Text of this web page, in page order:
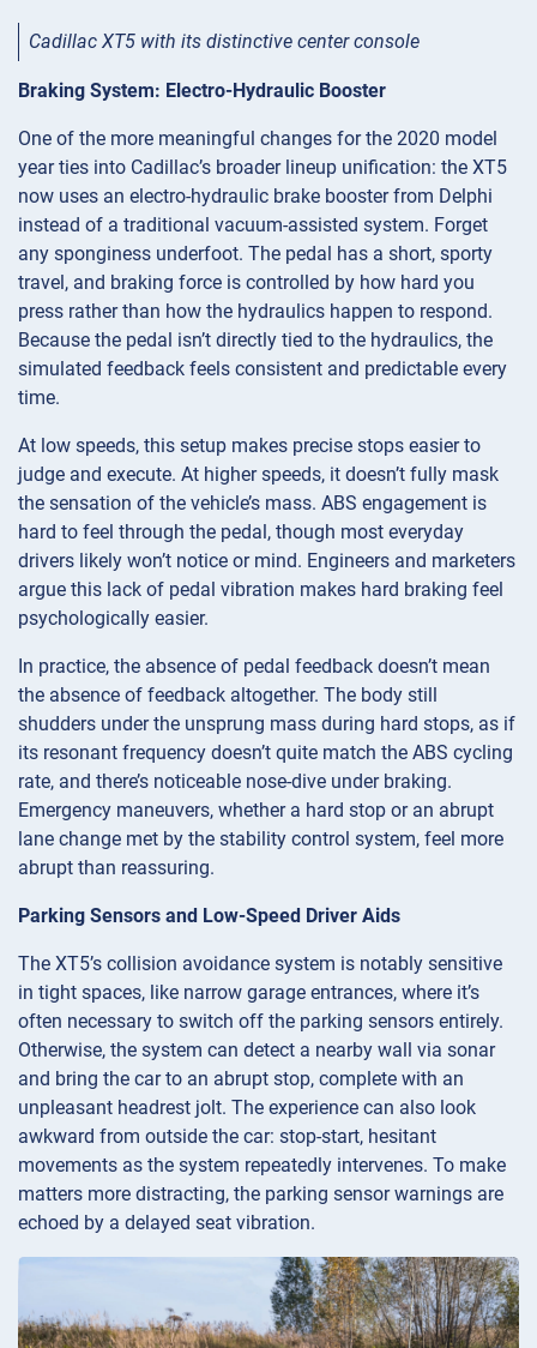
Cadillac XT5 with its distinctive center console
Braking System: Electro-Hydraulic Booster
One of the more meaningful changes for the 2020 model
year ties into Cadillac’s broader lineup unification: the XT5
now uses an electro-hydraulic brake booster from Delphi
instead of a traditional vacuum-assisted system. Forget
any sponginess underfoot. The pedal has a short, sporty
travel, and braking force is controlled by how hard you
press rather than how the hydraulics happen to respond.
Because the pedal isn’t directly tied to the hydraulics, the
simulated feedback feels consistent and predictable every
time.
At low speeds, this setup makes precise stops easier to
judge and execute. At higher speeds, it doesn’t fully mask
the sensation of the vehicle’s mass. ABS engagement is
hard to feel through the pedal, though most everyday
drivers likely won’t notice or mind. Engineers and marketers
argue this lack of pedal vibration makes hard braking feel
psychologically easier.
In practice, the absence of pedal feedback doesn’t mean
the absence of feedback altogether. The body still
shudders under the unsprung mass during hard stops, as if
its resonant frequency doesn’t quite match the ABS cycling
rate, and there’s noticeable nose-dive under braking.
Emergency maneuvers, whether a hard stop or an abrupt
lane change met by the stability control system, feel more
abrupt than reassuring.
Parking Sensors and Low-Speed Driver Aids
The XT5’s collision avoidance system is notably sensitive
in tight spaces, like narrow garage entrances, where it’s
often necessary to switch off the parking sensors entirely.
Otherwise, the system can detect a nearby wall via sonar
and bring the car to an abrupt stop, complete with an
unpleasant headrest jolt. The experience can also look
awkward from outside the car: stop-start, hesitant
movements as the system repeatedly intervenes. To make
matters more distracting, the parking sensor warnings are
echoed by a delayed seat vibration.